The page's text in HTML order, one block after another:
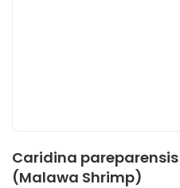
Caridina
(Malawa Shrimp)